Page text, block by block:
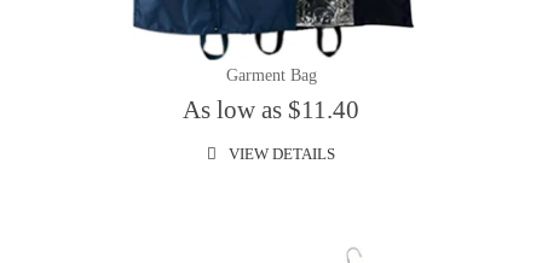
Garment Bag
As low as $11.40
VIEW DETAILS